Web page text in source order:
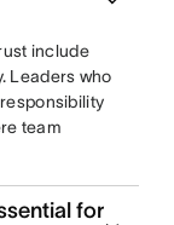
include
Leaders who
team
for